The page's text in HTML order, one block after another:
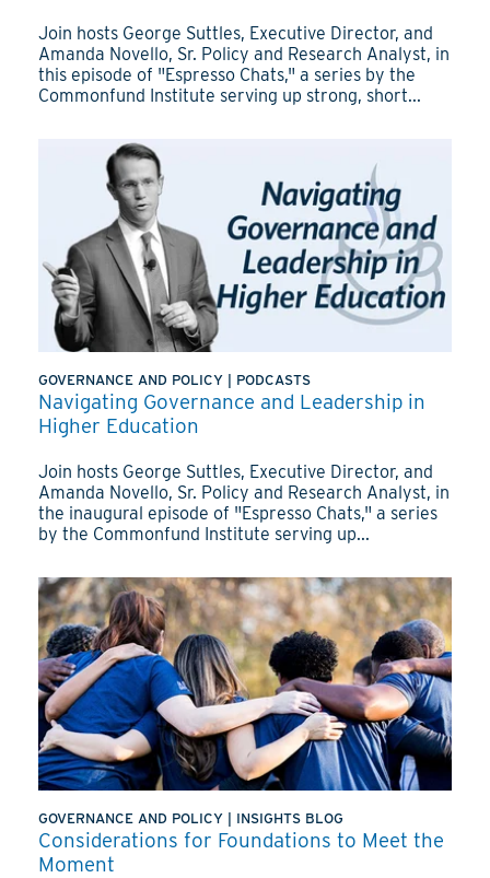
Join hosts George Suttles, Executive Director, and
Amanda Novello, Sr. Policy and Research Analyst, in
this episode of "Espresso Chats," a series by the
Commonfund Institute serving up strong, short...
GOVERNANCE AND POLICY PODCASTS
Navigating Governance and Leadership in
Higher Education
Join hosts George Suttles, Executive Director, and
Amanda Novello, Sr. Policy and Research Analyst, in
the inaugural episode of "Espresso Chats," a series
by the Commonfund Institute serving up...
GOVERNANCE AND POLICY INSIGHTS BLOG
Considerations for Foundations to Meet the
Moment